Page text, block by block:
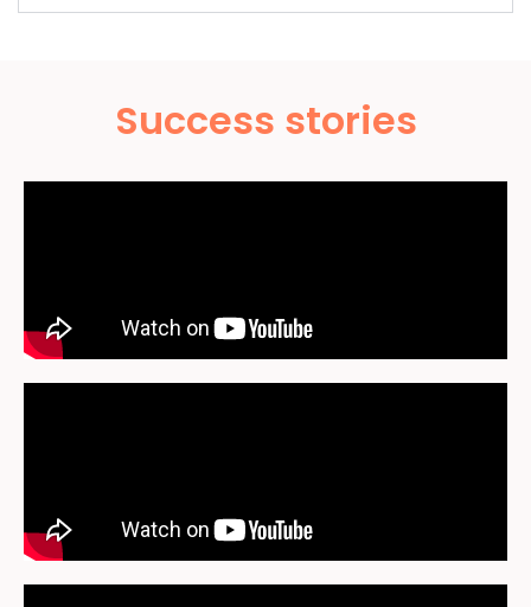
Success stories